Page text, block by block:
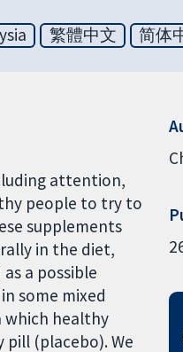
繁體中文 简体
attention,
people to try to
supplements
in the diet,
a possible
some mixed
which healthy
(placebo). We